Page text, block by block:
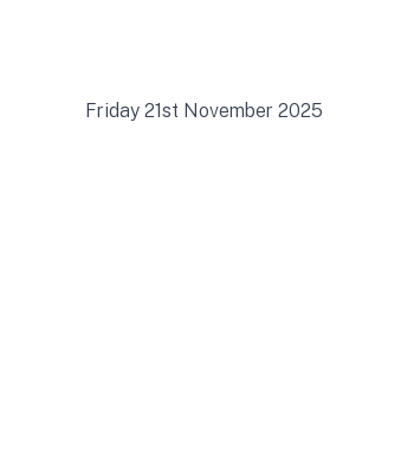
Friday 21st November 2025